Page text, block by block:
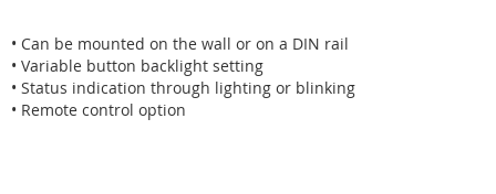
• Can be mounted on the wall or on a DIN rail
• Variable button backlight setting
• Status indication through lighting or blinking
• Remote control option